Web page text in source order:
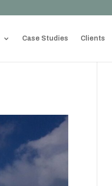
Case Studies Clients